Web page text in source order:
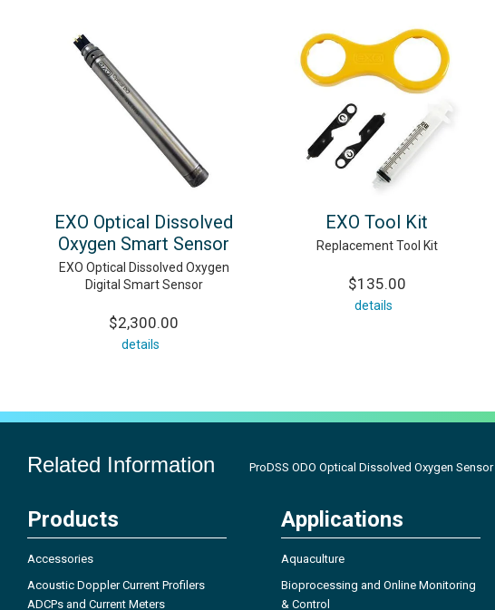
EXO Optical Dissolved
Oxygen Smart Sensor
EXO Optical Dissolved Oxygen
Digital Smart Sensor
$2,300.00
details
EXO Tool Kit
Replacement Tool Kit
$135.00
details
Related Information ProDSS ODO Optical Dissolved Oxygen Sensor
Products
Accessories
Acoustic Doppler Current Profilers
ADCPs and Current Meters
Applications
Aquaculture
Bioprocessing and Online Monitoring
& Control